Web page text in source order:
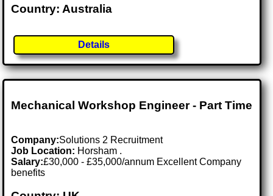
Country: Australia
Details
Mechanical Workshop Engineer - Part Time
Company:Solutions 2 Recruitment
Job Location: Horsham .
Salary:£30,000 - £35,000/annum Excellent Company
benefits